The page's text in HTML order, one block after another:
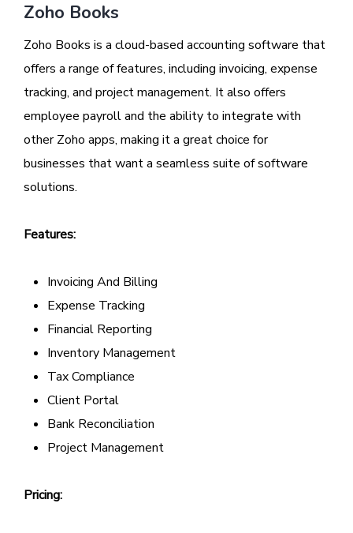
Zoho Books
Zoho Books is a cloud-based accounting software that
offers a range of features, including invoicing, expense
tracking, and project management. It also offers
employee payroll and the ability to integrate with
other Zoho apps, making it a great choice for
businesses that want a seamless suite of software
solutions.
Features:
Invoicing And Billing
Expense Tracking
Financial Reporting
Inventory Management
Tax Compliance
Client Portal
Bank Reconciliation
Project Management
Pricing: